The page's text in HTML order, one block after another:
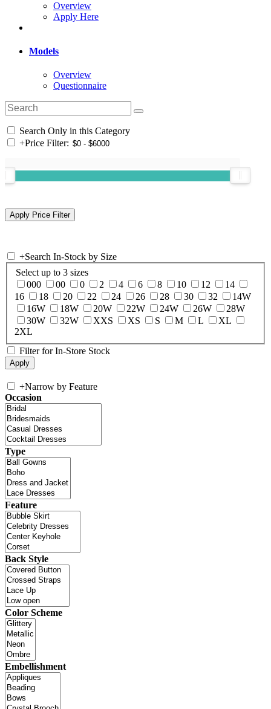
Overview
Apply Here
Models
Overview
Questionnaire
Search Only in this Category
+Price Filter:
+Search In-Stock by Size
Select up to 3 sizes
000
00 0 2 4 6 8 10 12
14
16
18 20 22 24 26 28 30 32
14W
16W
18W 20W 22W 24W 26W
28W
30W
32W XXS XS S M L
XL
2XL
Filter for In-Store Stock
+Narrow by Feature
Occasion
Type
Feature
Back Style
Color Scheme
Embellishment